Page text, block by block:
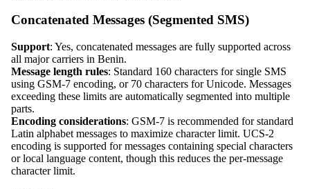
Concatenated Messages (Segmented SMS)
Support: Yes, concatenated messages are fully supported across
all major carriers in Benin.
Message length rules: Standard 160 characters for single SMS
using GSM-7 encoding, or 70 characters for Unicode. Messages
exceeding these limits are automatically segmented into multiple
parts.
Encoding considerations: GSM-7 is recommended for standard
Latin alphabet messages to maximize character limit. UCS-2
encoding is supported for messages containing special characters
or local language content, though this reduces the per-message
character limit.